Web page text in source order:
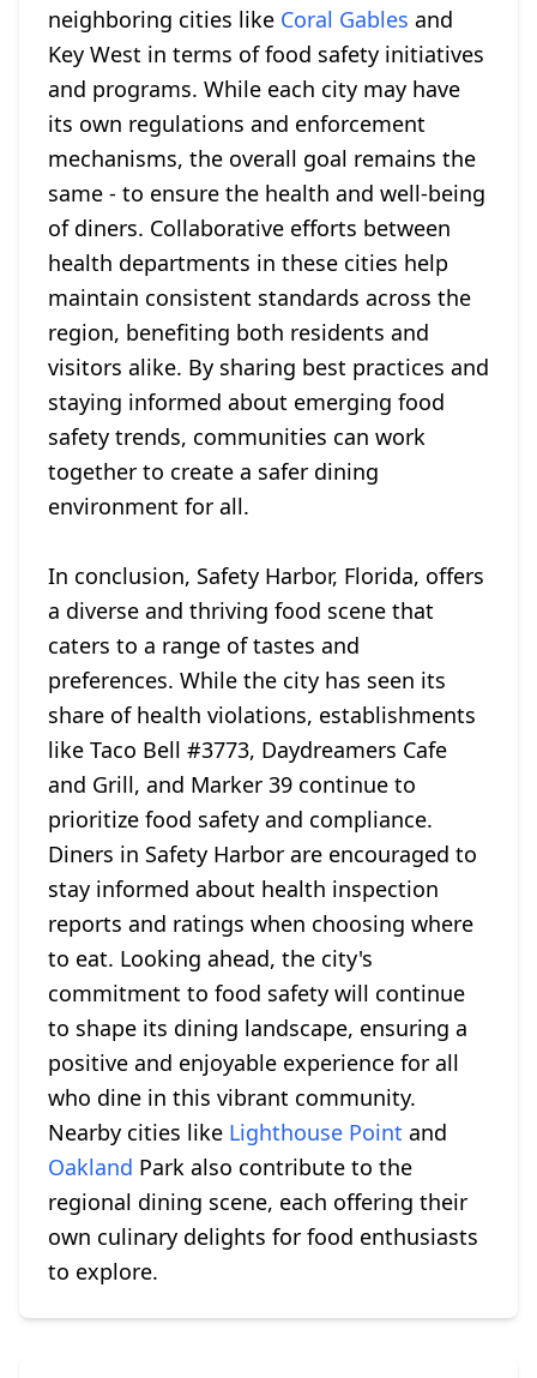
neighboring cities like Coral Gables and
Key West in terms of food safety initiatives
and programs. While each city may have
its own regulations and enforcement
mechanisms, the overall goal remains the
same - to ensure the health and well-being
of diners. Collaborative efforts between
health departments in these cities help
maintain consistent standards across the
region, benefiting both residents and
visitors alike. By sharing best practices and
staying informed about emerging food
safety trends, communities can work
together to create a safer dining
environment for all.
In conclusion, Safety Harbor, Florida, offers
a diverse and thriving food scene that
caters to a range of tastes and
preferences. While the city has seen its
share of health violations, establishments
like Taco Bell #3773, Daydreamers Cafe
and Grill, and Marker 39 continue to
prioritize food safety and compliance.
Diners in Safety Harbor are encouraged to
stay informed about health inspection
reports and ratings when choosing where
to eat. Looking ahead, the city's
commitment to food safety will continue
to shape its dining landscape, ensuring a
positive and enjoyable experience for all
who dine in this vibrant community.
Nearby cities like Lighthouse Point and
Oakland Park also contribute to the
regional dining scene, each offering their
own culinary delights for food enthusiasts
to explore.